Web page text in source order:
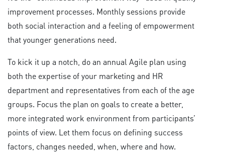
improvement processes. Monthly sessions provide
both social interaction and a feeling of empowerment
that younger generations need.
To kick it up a notch, do an annual Agile plan using
both the expertise of your marketing and HR
department and representatives from each of the age
groups. Focus the plan on goals to create a better,
more integrated work environment from participants’
points of view. Let them focus on defining success
factors, changes needed, when, where and how.